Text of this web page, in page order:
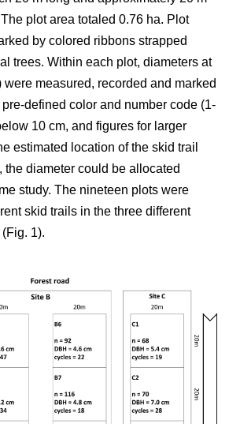
plot area totaled 0.76 ha. Plot
by colored ribbons strapped
trees. Within each plot, diameters at
were measured, recorded and marked
defined color and number code (1-
10 cm, and figures for larger
estimated location of the skid trail
the diameter could be allocated
study. The nineteen plots were
skid trails in the three different
1).